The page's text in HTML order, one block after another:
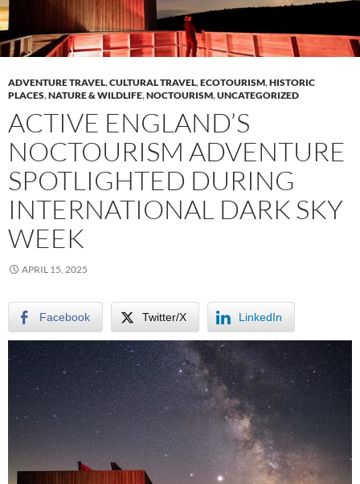
ADVENTURE TRAVEL,CULTURAL TRAVEL,ECOTOURISM,HISTORIC
PLACES,NATURE & WILDLIFE,NOCTOURISM,UNCATEGORIZED
ACTIVE ENGLAND’S
NOCTOURISM ADVENTURE
SPOTLIGHTED DURING
INTERNATIONAL DARK SKY
WEEK
APRIL 15, 2025
Facebook Twitter/X LinkedIn